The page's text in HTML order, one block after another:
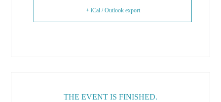
+ iCal / Outlook export
THE EVENT IS FINISHED.